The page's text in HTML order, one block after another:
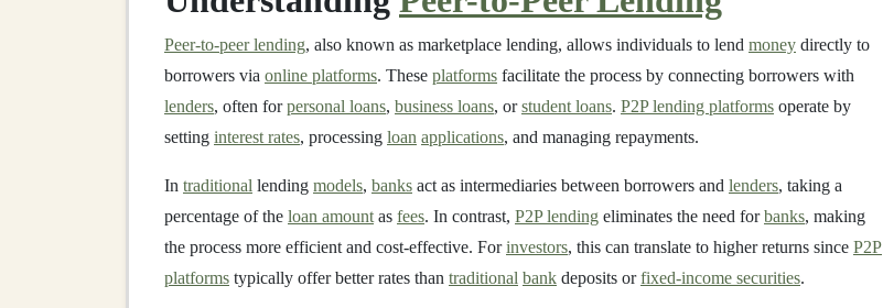
Peer-to-peer lending, also known as marketplace lending, allows individuals to lend money directly to
borrowers via online platforms. These platforms facilitate the process by connecting borrowers with
lenders, often forpersonal loans, business loans, orstudent loans. P2P lending platforms operate by
setting interest rates, processing loan applications, and managing repayments.
In traditional lending models, banks act as intermediaries between borrowers and lenders, taking a
percentage of the loan amount as fees. In contrast, P2P lending eliminates the need forbanks, making
the process more efficient and cost-effective. Forinvestors, this can translate to higher returns since P2P
platforms typically offer better rates than traditional bank deposits orfixed-income securities.